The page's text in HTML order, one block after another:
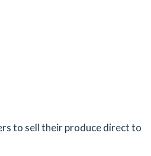
to sell their produce direct to